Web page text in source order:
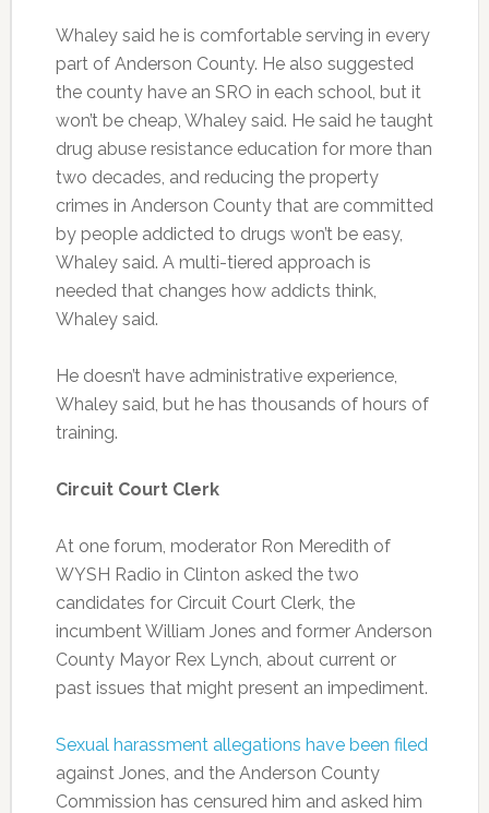
Whaley said he is comfortable serving in every
part of Anderson County. He also suggested
the county have an SRO in each school, but it
won’t be cheap, Whaley said. He said he taught
drug abuse resistance education for more than
two decades, and reducing the property
crimes in Anderson County that are committed
by people addicted to drugs won’t be easy,
Whaley said. A multi-tiered approach is
needed that changes how addicts think,
Whaley said.
He doesn’t have administrative experience,
Whaley said, but he has thousands of hours of
training.
Circuit Court Clerk
At one forum, moderator Ron Meredith of
WYSH Radio in Clinton asked the two
candidates for Circuit Court Clerk, the
incumbent William Jones and former Anderson
County Mayor Rex Lynch, about current or
past issues that might present an impediment.
Sexual harassment allegations have been filed
against Jones, and the Anderson County
Commission has censured him and asked him